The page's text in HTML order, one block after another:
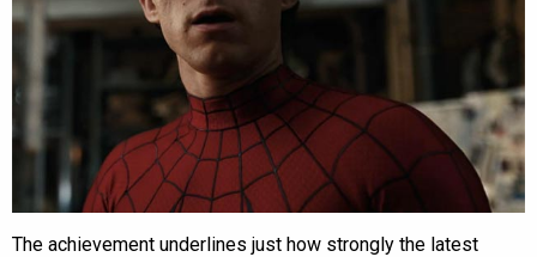
The achievement underlines just how strongly the latest